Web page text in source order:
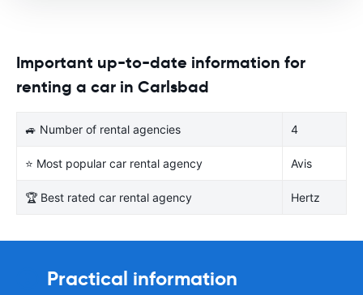
Important up-to-date information for
renting a car in Carlsbad
🚙 Number of rental agencies 4
⭐ Most popular car rental agency Avis
🏆 Best rated car rental agency Hertz
Practical information